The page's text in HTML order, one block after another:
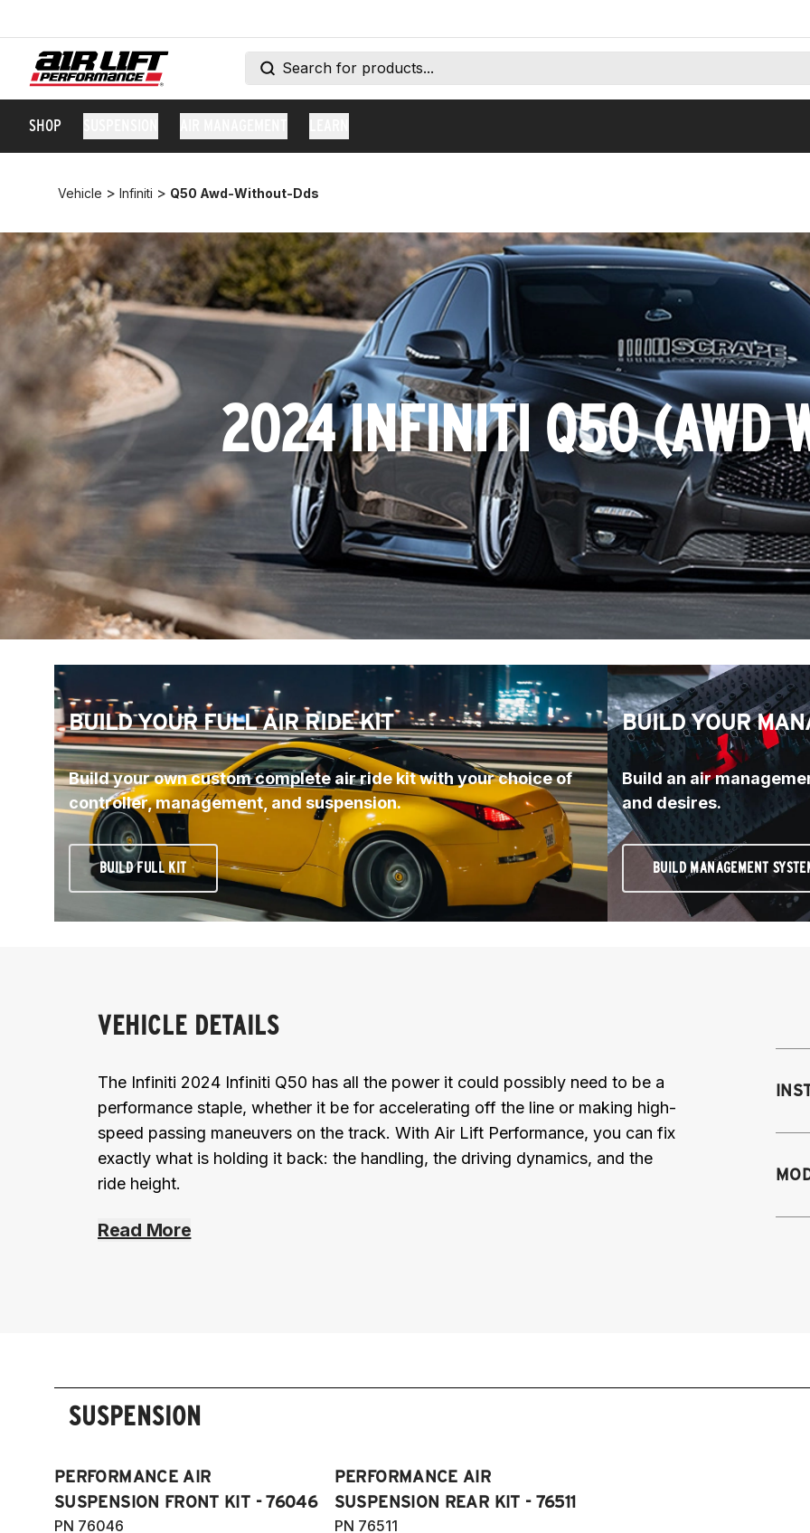
SHOP
Vehicle > Infiniti > Q50 Awd-Without-Dds
2024 INFINITI Q50 (AWD
BUILD YOUR FULL AIR RIDE KIT
Build your own custom complete air ride kit with your choice of
controller, management, and suspension.
BUILD FULL KIT
BUILD YOUR
Build an air
and desires.
BUILD MANAGEMENT
VEHICLE DETAILS
The Infiniti 2024 Infiniti Q50 has all the power it could possibly need to be a
performance staple, whether it be for accelerating off the line or making high-
speed passing maneuvers on the track. With Air Lift Performance, you can fix
exactly what is holding it back: the handling, the driving dynamics, and the
ride height.
Read More
SUSPENSION
PERFORMANCE AIR
SUSPENSION FRONT KIT - 76046
PN 76046
PERFORMANCE AIR
SUSPENSION REAR KIT - 76511
PN 76511